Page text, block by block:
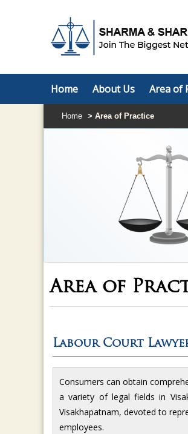
Home About Us Area of
Home > Area of Practice
Area of
Labour Court
Consumers can obtain
a variety of legal fields in
Visakhapatnam, devoted to
employees.